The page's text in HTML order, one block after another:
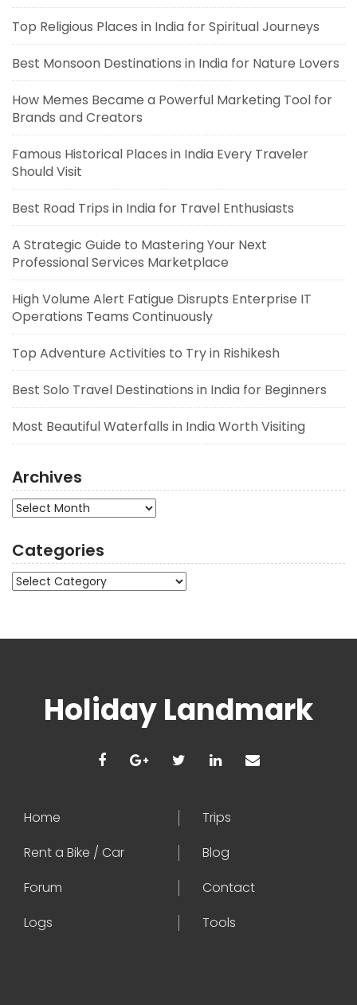
Top Religious Places in India for Spiritual Journeys
Best Monsoon Destinations in India for Nature Lovers
How Memes Became a Powerful Marketing Tool for
Brands and Creators
Famous Historical Places in India Every Traveler
Should Visit
Best Road Trips in India for Travel Enthusiasts
A Strategic Guide to Mastering Your Next
Professional Services Marketplace
High Volume Alert Fatigue Disrupts Enterprise IT
Operations Teams Continuously
Top Adventure Activities to Try in Rishikesh
Best Solo Travel Destinations in India for Beginners
Most Beautiful Waterfalls in India Worth Visiting
Archives
Archives
Categories
Categories
Holiday Landmark
Home
Trips
Rent a Bike / Car
Blog
Forum
Contact
Logs
Tools